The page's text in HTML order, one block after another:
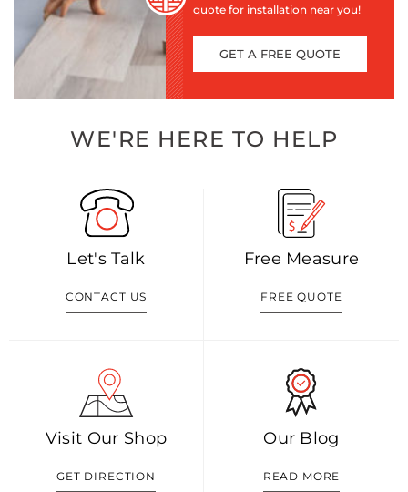
quote for installation near you!
GET A FREE QUOTE
WE'RE HERE TO HELP
Let's Talk
CONTACT US
Free Measure
FREE QUOTE
Visit Our Shop
GET DIRECTION
Our Blog
READ MORE